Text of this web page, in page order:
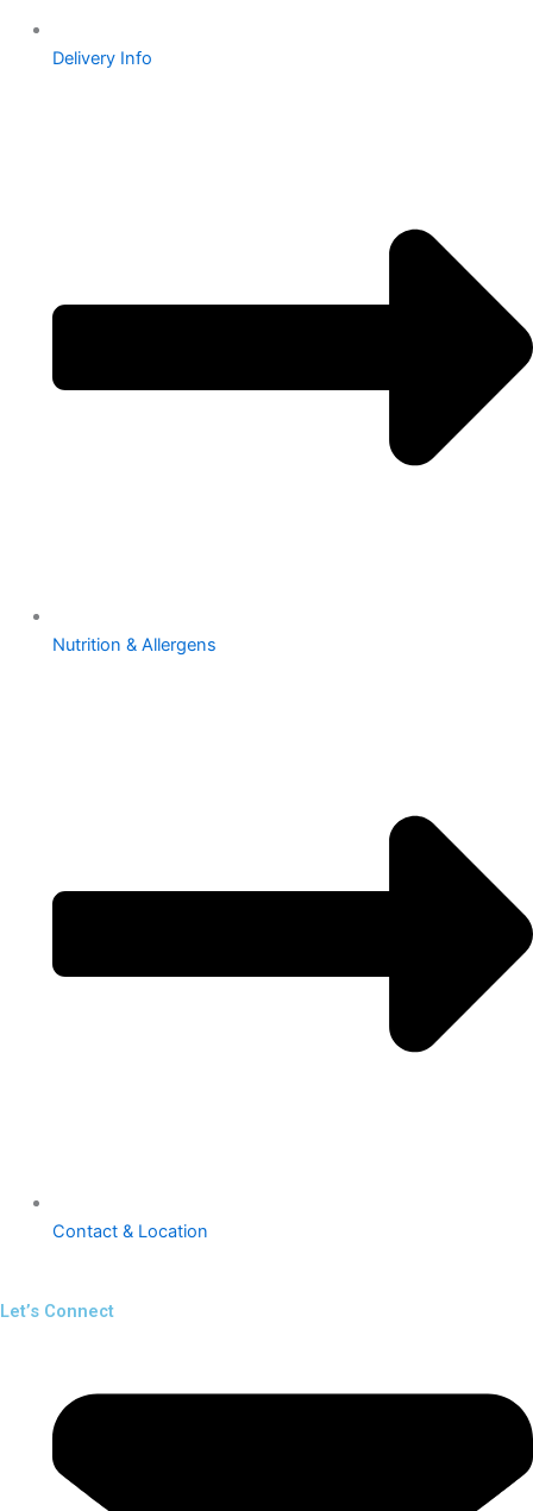
Delivery Info
Nutrition & Allergens
Contact & Location
Let’s Connect